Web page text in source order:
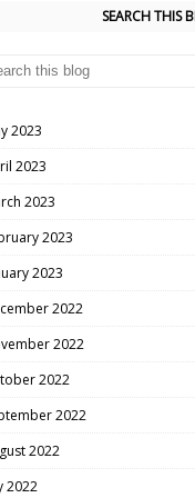
SEARCH THIS
2023
2023
2023
2023
2023
2022
2022
2022
2022
2022
2022